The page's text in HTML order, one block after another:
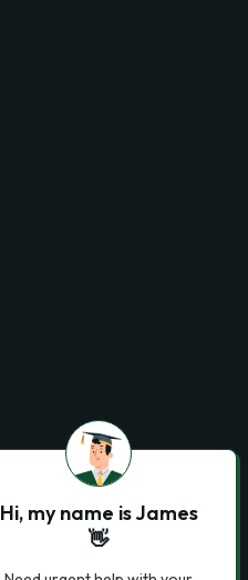
Hi, my name is James
👋